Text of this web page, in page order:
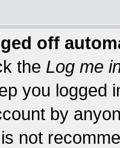
off
the Log me
you logged
by
not